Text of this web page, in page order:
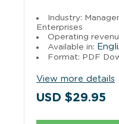
Industry:
Enterprises
Operating
Available in:
Format: PDF
View more details
USD $29.95